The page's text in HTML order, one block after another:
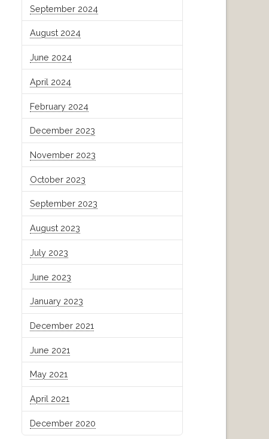
September 2024
August 2024
June 2024
April 2024
February 2024
December 2023
November 2023
October 2023
September 2023
August 2023
July 2023
June 2023
January 2023
December 2021
June 2021
May 2021
April 2021
December 2020